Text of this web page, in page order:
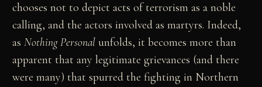
chooses not to depict acts of terrorism as a noble
calling, and the actors involved as martyrs. Indeed,
asNothing Personal unfolds, it becomes more than
apparent that any legitimate grievances (and there
were many) that spurred the fighting in Northern